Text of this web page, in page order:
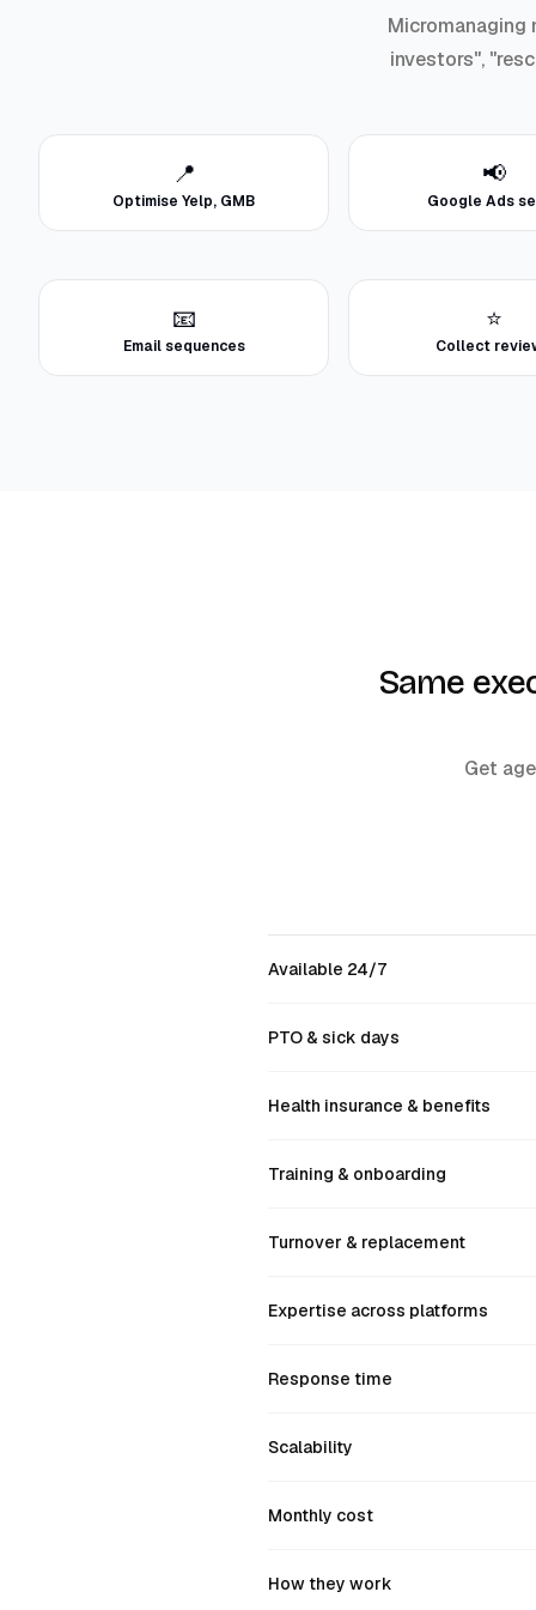
Micromanaging
investors",
📍
Optimise Yelp, GMB
📢
Google Ads
📧
Email sequences
⭐
Collect
Same
Get
Available 24/7
PTO & sick days
Health insurance & benefits
Training & onboarding
Turnover & replacement
Expertise across platforms
Response time
Scalability
Monthly cost
How they work